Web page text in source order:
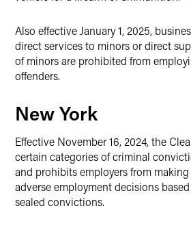
Also effective January 1, 2025,
direct services to minors or direct
of minors are prohibited from
offenders.
New York
Effective November 16, 2024, the
certain categories of criminal
and prohibits employers from
adverse employment decisions
sealed convictions.